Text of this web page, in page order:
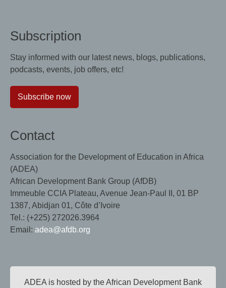
Subscription
Stay informed with our latest news, blogs, publications,
podcasts, events, job offers, etc!
Subscribe now
Contact
Association for the Development of Education in Africa
(ADEA)
African Development Bank Group (AfDB)
Immeuble CCIA Plateau, Avenue Jean-Paul II, 01 BP
1387, Abidjan 01, Côte d’Ivoire
Tel.: (+225) 272026.3964
Email: adea@afdb.org
ADEA is hosted by the African Development Bank